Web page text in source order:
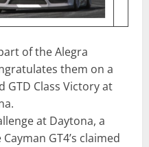
of the Alegra
them on a
GTD Class Victory at
at Daytona, a
GT4’s claimed